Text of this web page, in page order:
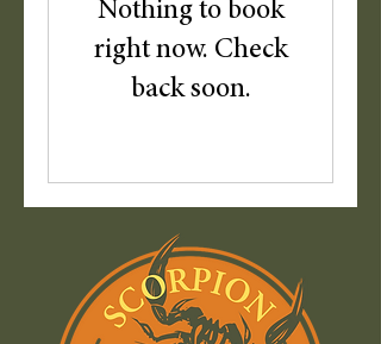
Nothing to book
right now. Check
back soon.